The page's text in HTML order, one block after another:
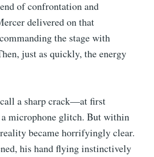
of confrontation and
delivered on that
the stage with
just as quickly, the energy
a sharp crack—at first
microphone glitch. But within
became horrifyingly clear.
his hand flying instinctively